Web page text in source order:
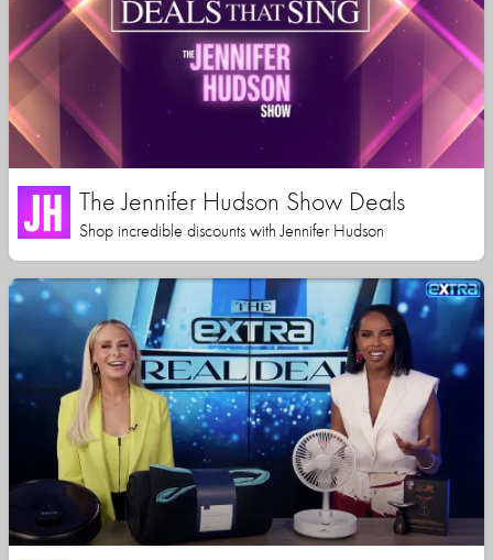
The Jennifer Hudson Show Deals
Shop incredible discounts with Jennifer Hudson